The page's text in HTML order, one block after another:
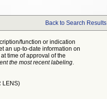
Back to Search Results
function or indication
an up-to-date information on
time of approval of the
the most recent labeling.
LENS)